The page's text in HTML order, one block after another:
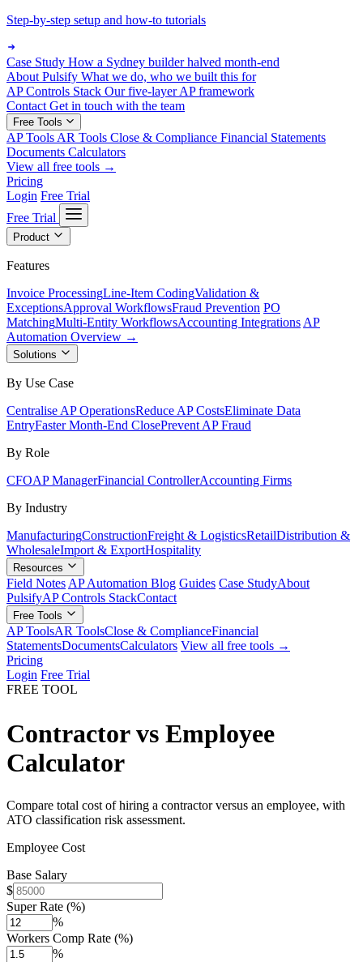
Step-by-step setup and how-to tutorials
Case Study How a Sydney builder halved month-end
About Pulsify What we do, who we built this for
AP Controls Stack Our five-layer AP framework
Contact Get in touch with the team
Free Tools
AP Tools AR Tools Close & Compliance Financial Statements
Documents Calculators
View all free tools →
Pricing
Login Free Trial
Free Trial
Product
Features
Invoice ProcessingLine-Item CodingValidation &
ExceptionsApproval WorkflowsFraud Prevention PO
MatchingMulti-Entity WorkflowsAccounting Integrations AP
Automation Overview →
Solutions
By Use Case
Centralise AP OperationsReduce AP CostsEliminate Data
EntryFaster Month-End ClosePrevent AP Fraud
By Role
CFOAP ManagerFinancial ControllerAccounting Firms
By Industry
ManufacturingConstructionFreight & LogisticsRetailDistribution &
WholesaleImport & ExportHospitality
Resources
Field Notes AP Automation Blog Guides Case StudyAbout
PulsifyAP Controls StackContact
Free Tools
AP ToolsAR ToolsClose & ComplianceFinancial
StatementsDocumentsCalculators View all free tools →
Pricing
Login Free Trial
FREE TOOL
Contractor vs Employee
Calculator
Compare total cost of hiring a contractor versus an employee, with
ATO classification risk assessment.
Employee Cost
Base Salary
$
Super Rate (%)
%
Workers Comp Rate (%)
%